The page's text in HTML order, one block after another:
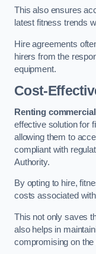
This also ensures
latest fitness trends
Hire agreements
hirers from the
equipment.
Cost-
Renting
effective solution for
allowing them to
compliant with
Authority.
By opting to hire,
costs associated
This not only saves
also helps in
compromising on the